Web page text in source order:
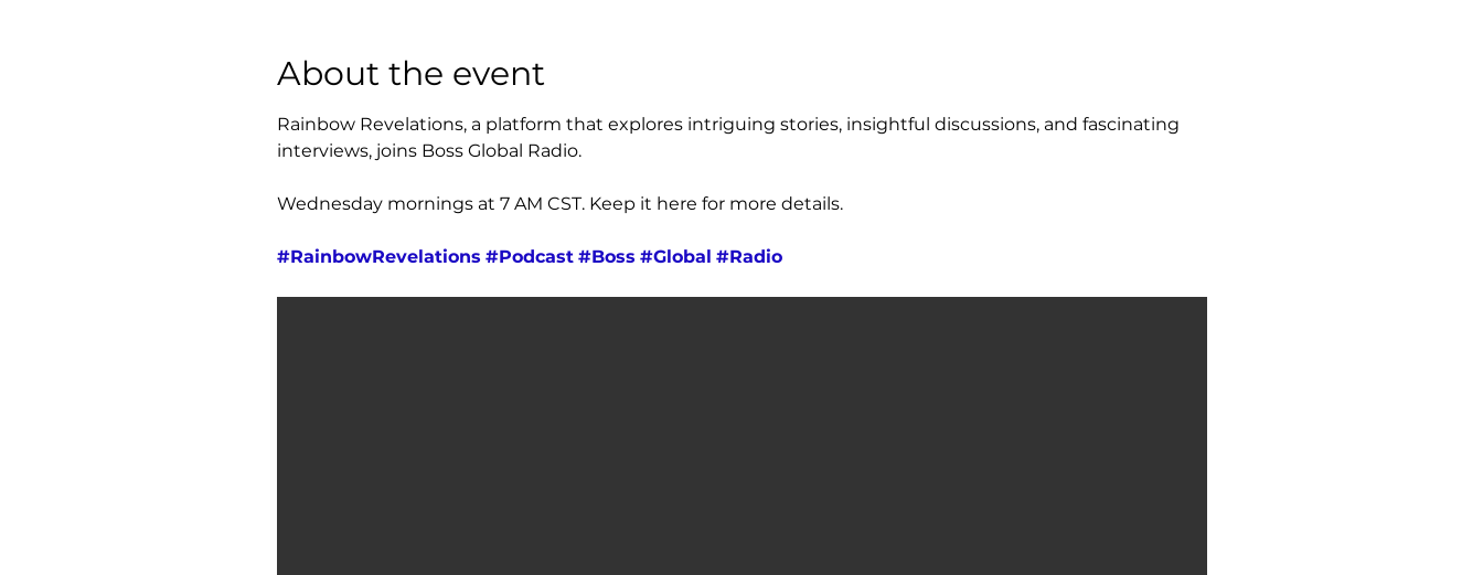
About the event
Rainbow Revelations, a platform that explores intriguing stories, insightful discussions, and fascinating
interviews, joins Boss Global Radio.
Wednesday mornings at 7 AM CST. Keep it here for more details.
#RainbowRevelations #Podcast #Boss #Global #Radio